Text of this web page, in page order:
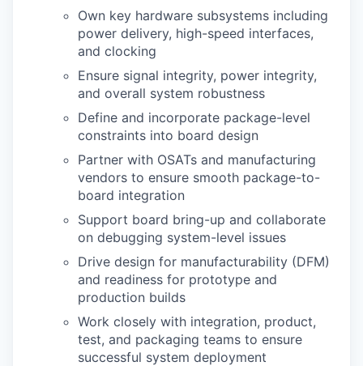
Own key hardware subsystems including
power delivery, high-speed interfaces,
and clocking
Ensure signal integrity, power integrity,
and overall system robustness
Define and incorporate package-level
constraints into board design
Partner with OSATs and manufacturing
vendors to ensure smooth package-to-
board integration
Support board bring-up and collaborate
on debugging system-level issues
Drive design for manufacturability (DFM)
and readiness for prototype and
production builds
Work closely with integration, product,
test, and packaging teams to ensure
successful system deployment